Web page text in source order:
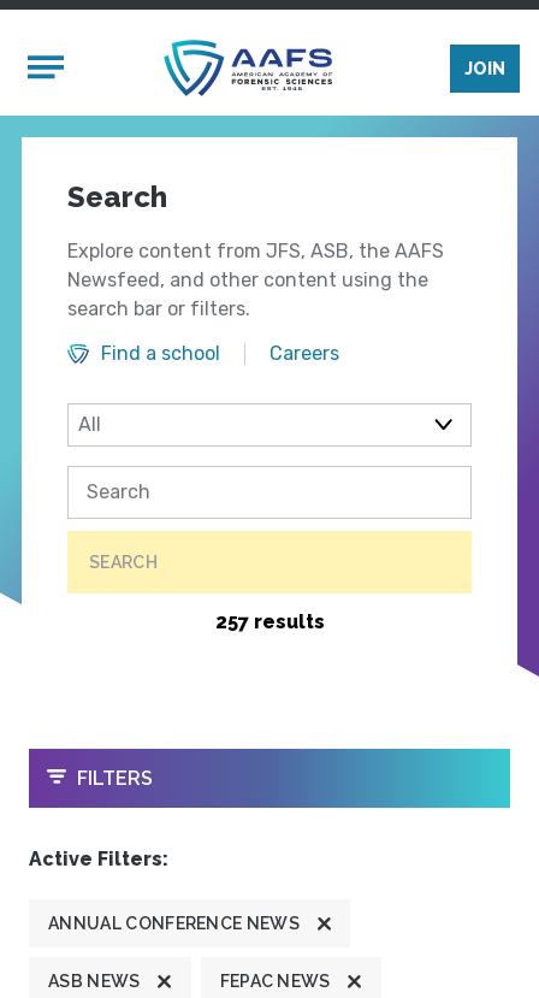
Mobile Menu
JOIN
Search
Explore content from JFS, ASB, the AAFS
Newsfeed, and other content using the
search bar or filters.
Find a school
Careers
SEARCH
257 results
OPEN
FILTERS
Active Filters:
ANNUAL CONFERENCE NEWS
ASB NEWS FEPAC NEWS